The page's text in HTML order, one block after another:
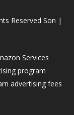
Reserved Son |
Services
program
advertising fees